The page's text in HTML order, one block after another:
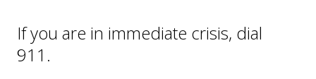
If you are in immediate crisis, dial
911.